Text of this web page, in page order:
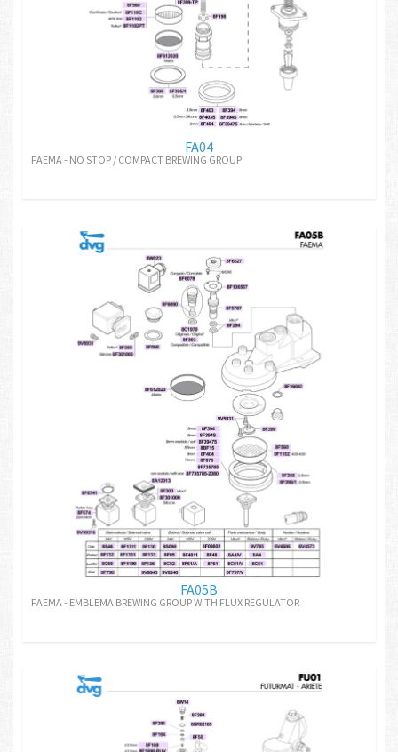
FA04
FAEMA - NO STOP / COMPACT BREWING GROUP
FA05B
FAEMA - EMBLEMA BREWING GROUP WITH FLUX REGULATOR